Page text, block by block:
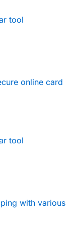
tool
online card
tool
with various